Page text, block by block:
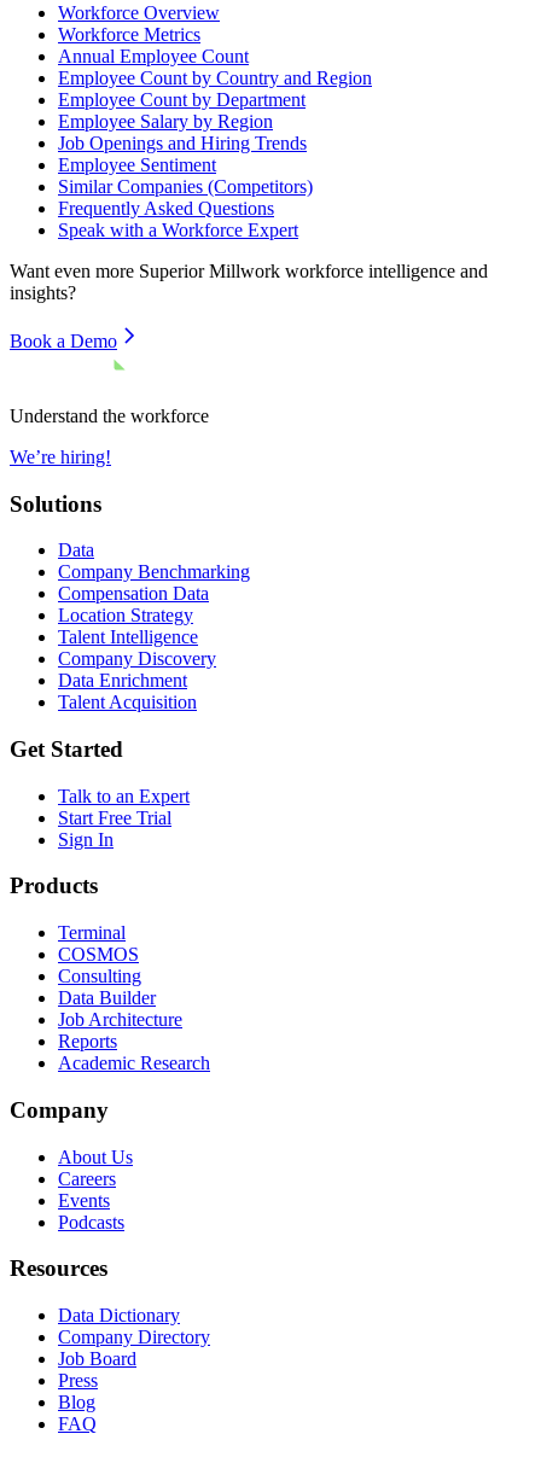
Workforce Overview
Workforce Metrics
Annual Employee Count
Employee Count by Country and Region
Employee Count by Department
Employee Salary by Region
Job Openings and Hiring Trends
Employee Sentiment
Similar Companies (Competitors)
Frequently Asked Questions
Speak with a Workforce Expert
Want even more Superior Millwork workforce intelligence and
insights?
Book a Demo
Understand the workforce
We’re hiring!
Solutions
Data
Company Benchmarking
Compensation Data
Location Strategy
Talent Intelligence
Company Discovery
Data Enrichment
Talent Acquisition
Get Started
Talk to an Expert
Start Free Trial
Sign In
Products
Terminal
COSMOS
Consulting
Data Builder
Job Architecture
Reports
Academic Research
Company
About Us
Careers
Events
Podcasts
Resources
Data Dictionary
Company Directory
Job Board
Press
Blog
FAQ